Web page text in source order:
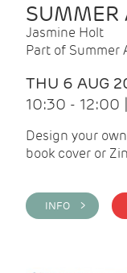
SUMMER
Jasmine Holt
Part of Summer
THU 6 AUG
10:30 - 12:00
Design your
book cover or
INFO >